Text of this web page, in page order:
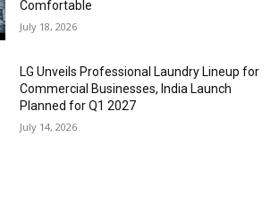
Comfortable
July 18, 2026
LG Unveils Professional Laundry Lineup for
Commercial Businesses, India Launch
Planned for Q1 2027
July 14, 2026